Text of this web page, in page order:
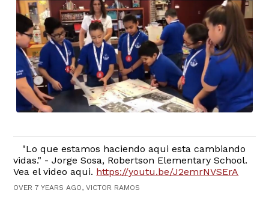
"Lo que estamos haciendo aqui esta cambiando
vidas." - Jorge Sosa, Robertson Elementary School.
Vea el video aqui. https://youtu.be/J2emrNVSErA
OVER 7 YEARS AGO, VICTOR RAMOS